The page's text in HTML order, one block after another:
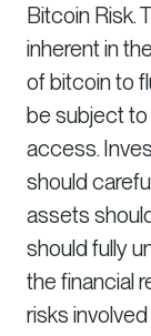
Bitcoin Risk.
inherent in
of bitcoin to
be subject to
access.
should
assets
should fully
the financial
risks